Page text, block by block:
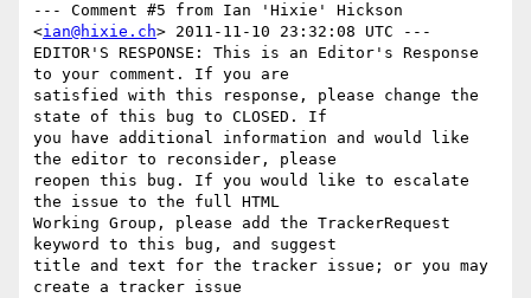
--- Comment #5 from Ian 'Hixie' Hickson
<ian@hixie.ch> 2011-11-10 23:32:08 UTC ---
EDITOR'S RESPONSE: This is an Editor's Response
to your comment. If you are
satisfied with this response, please change the
state of this bug to CLOSED. If
you have additional information and would like
the editor to reconsider, please
reopen this bug. If you would like to escalate
the issue to the full HTML
Working Group, please add the TrackerRequest
keyword to this bug, and suggest
title and text for the tracker issue; or you may
create a tracker issue